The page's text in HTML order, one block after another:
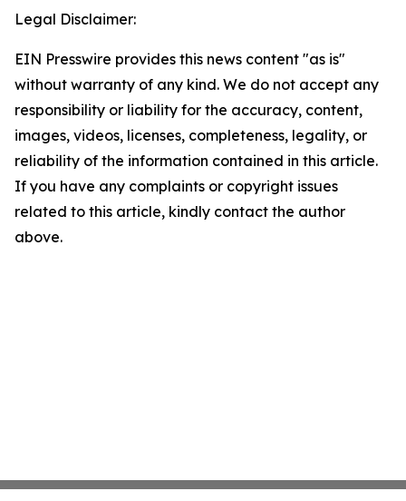
Legal Disclaimer:
EIN Presswire provides this news content "as is"
without warranty of any kind. We do not accept any
responsibility or liability for the accuracy, content,
images, videos, licenses, completeness, legality, or
reliability of the information contained in this article.
If you have any complaints or copyright issues
related to this article, kindly contact the author
above.